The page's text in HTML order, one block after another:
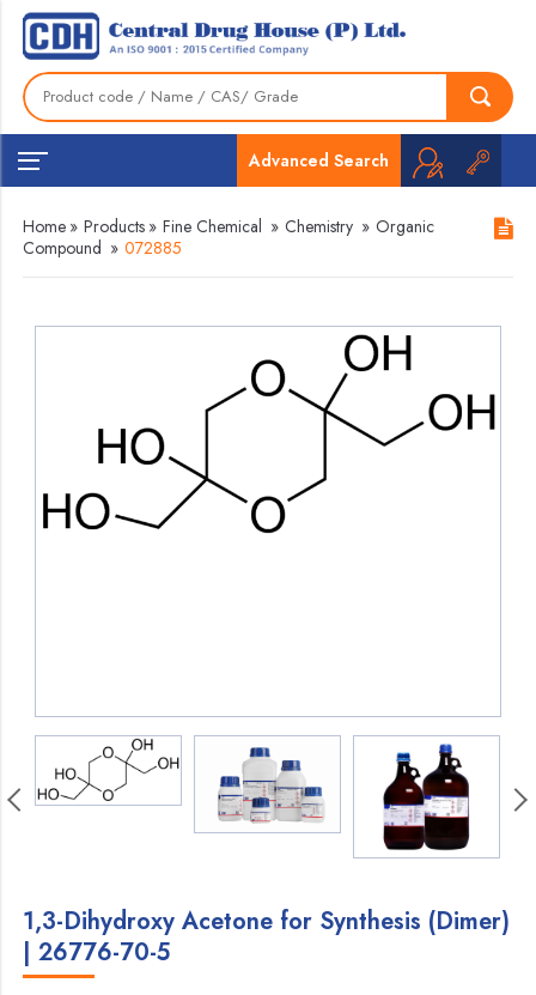
Advanced Search
Home » Products » Fine Chemical » Chemistry » Organic
Compound » 072885
1,3-Dihydroxy Acetone for Synthesis (Dimer)
| 26776-70-5